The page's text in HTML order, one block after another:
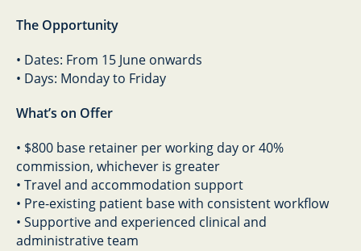
The Opportunity
• Dates: From 15 June onwards
• Days: Monday to Friday
What’s on Offer
• $800 base retainer per working day or 40%
commission, whichever is greater
• Travel and accommodation support
• Pre-existing patient base with consistent workflow
• Supportive and experienced clinical and
administrative team